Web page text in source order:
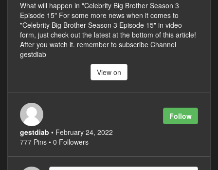
What will happen in "Celebrity Big Brother Season 3
Episode 15" For some more news when it comes to
"Celebrity Big Brother Season 3 Episode 15" in video
form, just check out the latest at the bottom of this article!
After you watch it. remember to subscribe Channel
gestdiab
View on
Follow
gestdiab • February 24, 2022
777 Pins • 0 Followers